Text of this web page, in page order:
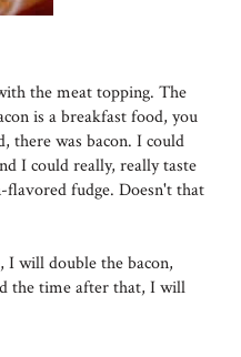
the meat topping. The
is a breakfast food, you
there was bacon. I could
I could really, really taste
flavored fudge. Doesn't that
I will double the bacon,
the time after that, I will